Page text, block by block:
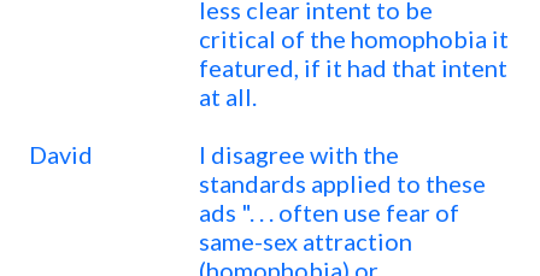
less clear intent to be
critical of the homophobia it
featured, if it had that intent
at all.
David
I disagree with the
standards applied to these
ads ". . . often use fear of
same-sex attraction
(homophobia) or